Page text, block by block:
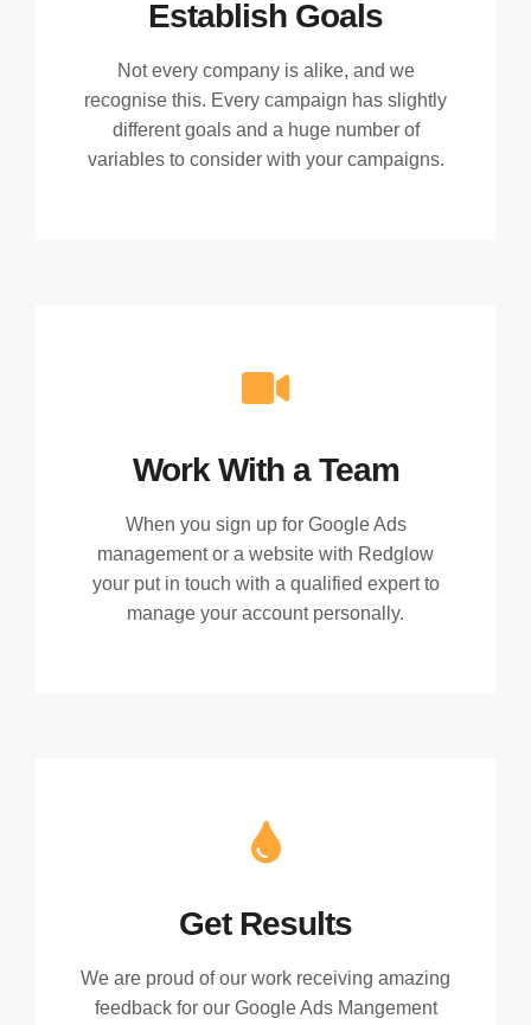
Establish Goals
Not every company is alike, and we
recognise this. Every campaign has slightly
different goals and a huge number of
variables to consider with your campaigns.
Work With a Team
When you sign up for Google Ads
management or a website with Redglow
your put in touch with a qualified expert to
manage your account personally.
Get Results
We are proud of our work receiving amazing
feedback for our Google Ads Mangement